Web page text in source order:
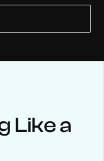
on social media
Like a